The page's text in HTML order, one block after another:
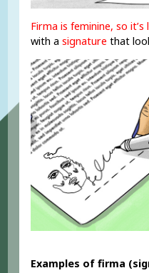
Firma is feminine, so it’s
with asignature that
Examples of firma